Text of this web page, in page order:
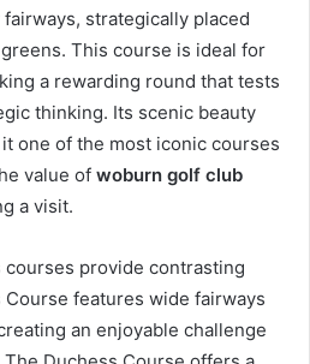
strategically placed
This course is ideal for
a rewarding round that tests
thinking. Its scenic beauty
one of the most iconic courses
value of woburn golf club
a visit.
courses provide contrasting
Course features wide fairways
an enjoyable challenge